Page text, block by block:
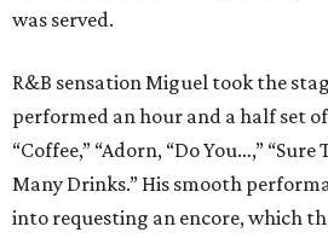
was served.
R&B sensation Miguel took the
performed an hour and a half set
“Coffee,” “Adorn, “Do You…,”
Many Drinks.” His smooth
into requesting an encore, which